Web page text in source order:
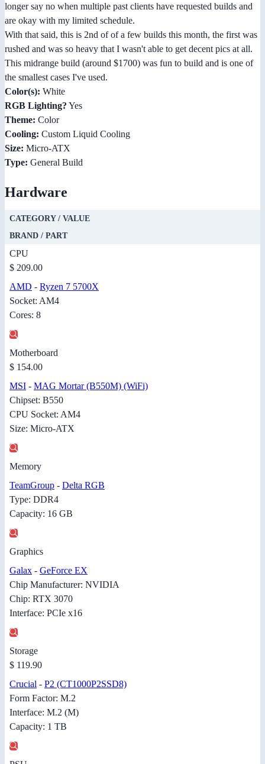
longer say no when multiple past clients have requested builds and
are okay with my limited schedule.
With that said, this is 2nd of of a few builds this month, the first was
rushed and was so heavy that I wasn't able to get decent pics at all.
This midrange build (around $1700) was fun to build and is one of
the smallest cases I've used.
Color(s): White
RGB Lighting? Yes
Theme: Color
Cooling: Custom Liquid Cooling
Size: Micro-ATX
Type: General Build
Hardware
CATEGORY / VALUE
BRAND / PART
CPU
$ 209.00
AMD - Ryzen 7 5700X
Socket: AM4
Cores: 8
Motherboard
$ 154.00
MSI - MAG Mortar (B550M) (WiFi)
Chipset: B550
CPU Socket: AM4
Size: Micro-ATX
Memory
TeamGroup - Delta RGB
Type: DDR4
Capacity: 16 GB
Graphics
Galax - GeForce EX
Chip Manufacturer: NVIDIA
Chip: RTX 3070
Interface: PCIe x16
Storage
$ 119.90
Crucial - P2 (CT1000P2SSD8)
Form Factor: M.2
Interface: M.2 (M)
Capacity: 1 TB